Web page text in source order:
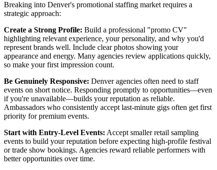
Breaking into Denver's promotional staffing market requires a
strategic approach:
Create a Strong Profile: Build a professional "promo CV"
highlighting relevant experience, your personality, and why you'd
represent brands well. Include clear photos showing your
appearance and energy. Many agencies review applications quickly,
so make your first impression count.
Be Genuinely Responsive: Denver agencies often need to staff
events on short notice. Responding promptly to opportunities—even
if you're unavailable—builds your reputation as reliable.
Ambassadors who consistently accept last-minute gigs often get first
priority for premium events.
Start with Entry-Level Events: Accept smaller retail sampling
events to build your reputation before expecting high-profile festival
or trade show bookings. Agencies reward reliable performers with
better opportunities over time.